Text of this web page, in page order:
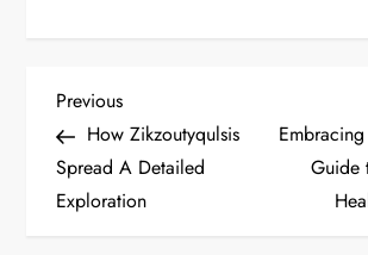
P
o
s
Previous
Post
Previous
How Zikzoutyqulsis
Spread A Detailed
Exploration
Guide